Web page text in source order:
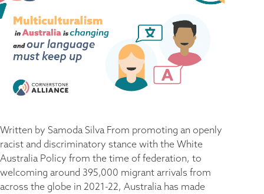
Written by Samoda Silva From promoting an openly
racist and discriminatory stance with the White
Australia Policy from the time of federation, to
welcoming around 395,000 migrant arrivals from
across the globe in 2021-22, Australia has made